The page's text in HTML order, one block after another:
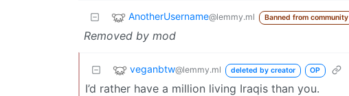
AnotherUsername@lemmy.ml Banned from community
Removed by mod
veganbtw@lemmy.ml deleted by creator OP
I’d rather have a million living Iraqis than you.